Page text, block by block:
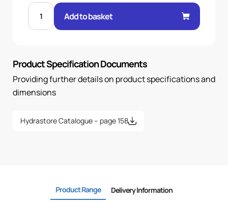
90
SWEPT
3000
Add to basket
Product Specification Documents
Providing further details on product specifications and
dimensions
Hydrastore Catalogue – page 158
Product Range Delivery Information